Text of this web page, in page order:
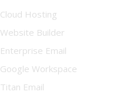
Cloud Hosting
Website Builder
Enterprise Email
Google Workspace
Titan Email